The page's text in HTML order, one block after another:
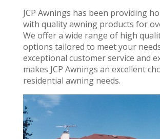
JCP Awnings has been providing
with quality awning products for
We offer a wide range of high
options tailored to meet your
exceptional customer service and
makes JCP Awnings an excellent
residential awning needs.